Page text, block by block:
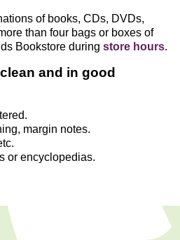
of books, CDs, DVDs,
than four bags or boxes of
Bookstore during store hours.
and in good
margin notes.
or encyclopedias.